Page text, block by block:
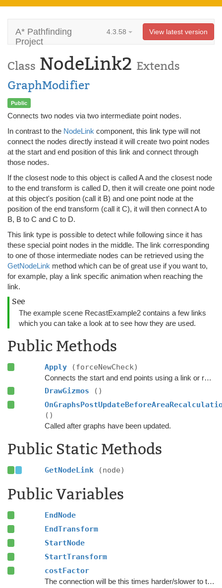
A* Pathfinding
Project
4.3.58 View latest version
Class NodeLink2 Extends
GraphModifier
Public
Connects two nodes via two intermediate point nodes.
In contrast to the NodeLink component, this link type will not
connect the nodes directly instead it will create two point nodes
at the start and end position of this link and connect through
those nodes.
If the closest node to this object is called A and the closest node
to the end transform is called D, then it will create one point node
at this object's position (call it B) and one point node at the
position of the end transform (call it C), it will then connect A to
B, B to C and C to D.
This link type is possible to detect while following since it has
these special point nodes in the middle. The link corresponding
to one of those intermediate nodes can be retrieved using the
GetNodeLink method which can be of great use if you want to,
for example, play a link specific animation when reaching the
link.
See
The example scene RecastExample2 contains a few links
which you can take a look at to see how they are used.
Public Methods
Apply (forceNewCheck)
Connects the start and end points using a link or refreshes the existing link.
DrawGizmos
()
()
Called after graphs have been updated.
Public Static Methods
GetNodeLink (node)
Public Variables
EndNode
EndTransform
StartNode
StartTransform
costFactor
The connection will be this times harder/slower to traverse.